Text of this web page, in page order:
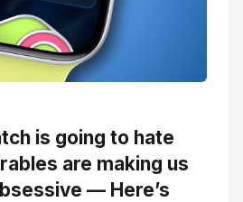
is going to hate
are making us
— Here’s